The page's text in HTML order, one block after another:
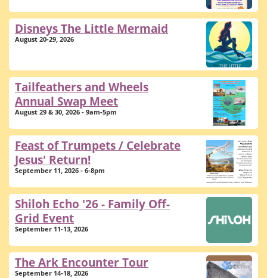
Disneys The Little Mermaid
August 20-29, 2026
Tailfeathers and Wheels
Annual Swap Meet
August 29 & 30, 2026 - 9am-5pm
Feast of Trumpets / Celebrate
Jesus' Return!
September 11, 2026 - 6-8pm
Shiloh Echo '26 - Family Off-
Grid Event
September 11-13, 2026
The Ark Encounter Tour
September 14-18, 2026